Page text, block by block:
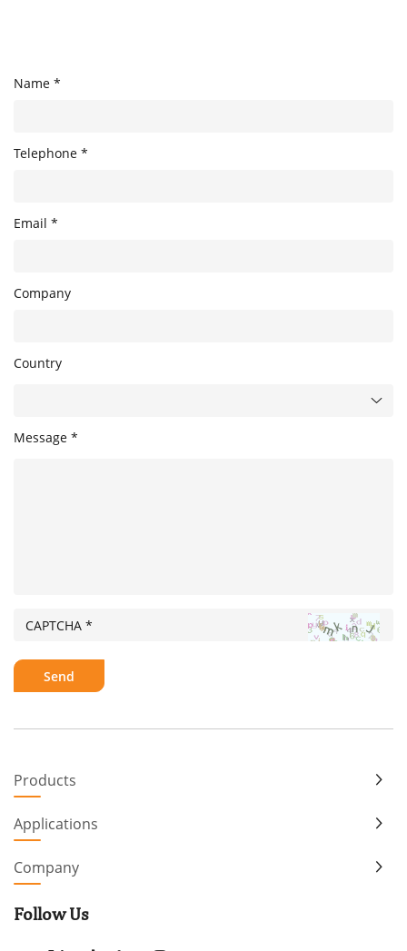
Name *
Telephone *
Email *
Company
Country
Message *
Follow Us
Products
Applications
Company